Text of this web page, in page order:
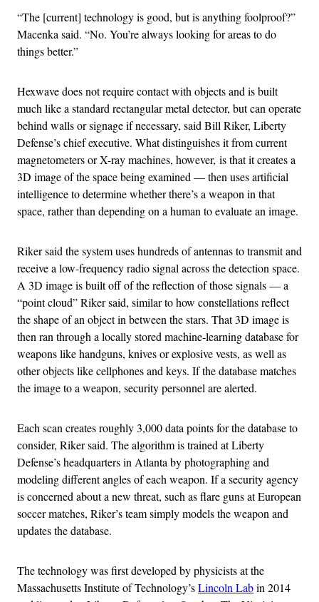
“The [current] technology is good, but is anything foolproof?”
Macenka said. “No. You’re always looking for areas to do
things better.”
Hexwave does not require contact with objects and is built
much like a standard rectangular metal detector, but can operate
behind walls or signage if necessary, said Bill Riker, Liberty
Defense’s chief executive. What distinguishes it from current
magnetometers or X-ray machines, however, is that it creates a
3D image of the space being examined — then uses artificial
intelligence to determine whether there’s a weapon in that
space, rather than depending on a human to evaluate an image.
Riker said the system uses hundreds of antennas to transmit and
receive a low-frequency radio signal across the detection space.
A 3D image is built off of the reflection of those signals — a
“point cloud” Riker said, similar to how constellations reflect
the shape of an object in between the stars. That 3D image is
then ran through a locally stored machine-learning database for
weapons like handguns, knives or explosive vests, as well as
other objects like cellphones and keys. If the database matches
the image to a weapon, security personnel are alerted.
Each scan creates roughly 3,000 data points for the database to
consider, Riker said. The algorithm is trained at Liberty
Defense’s headquarters in Atlanta by photographing and
modeling different angles of each weapon. If a security agency
is concerned about a new threat, such as flare guns at European
soccer matches, Riker’s team simply models the weapon and
updates the database.
The technology was first developed by physicists at the
Massachusetts Institute of Technology’sLincoln Labin 2014